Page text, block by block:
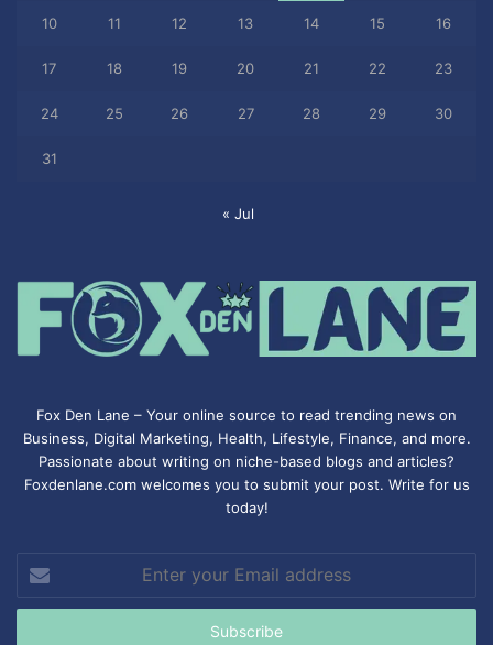
10 11 12 13 14 15 16
17 18 19 20 21 22 23
24 25 26 27 28 29 30
31
« Jul
Fox Den Lane – Your online source to read trending news on
Business, Digital Marketing, Health, Lifestyle, Finance, and more.
Passionate about writing on niche-based blogs and articles?
Foxdenlane.com welcomes you to submit your post. Write for us
today!
your
Email